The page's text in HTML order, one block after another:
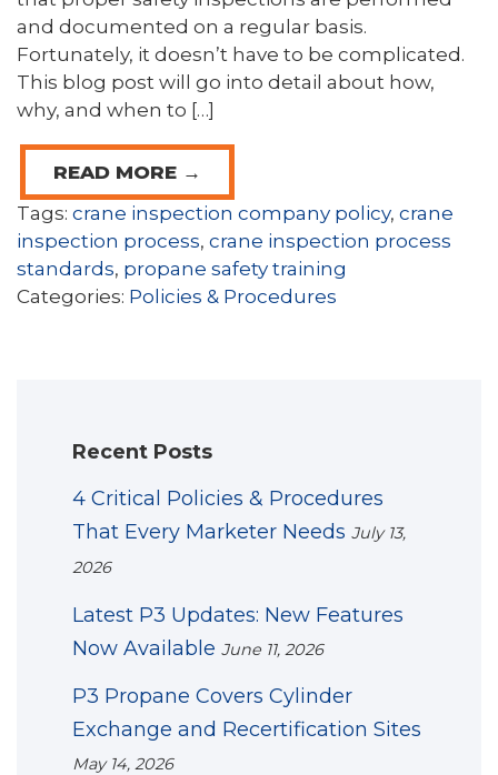
and documented on a regular basis.
Fortunately, it doesn’t have to be complicated.
This blog post will go into detail about how,
why, and when to […]
READ MORE →
Tags: crane inspection company policy, crane
inspection process, crane inspection process
standards, propane safety training
Categories: Policies & Procedures
Recent Posts
4 Critical Policies & Procedures
That Every Marketer Needs July 13,
2026
Latest P3 Updates: New Features
Now Available June 11, 2026
P3 Propane Covers Cylinder
Exchange and Recertification Sites
May 14, 2026